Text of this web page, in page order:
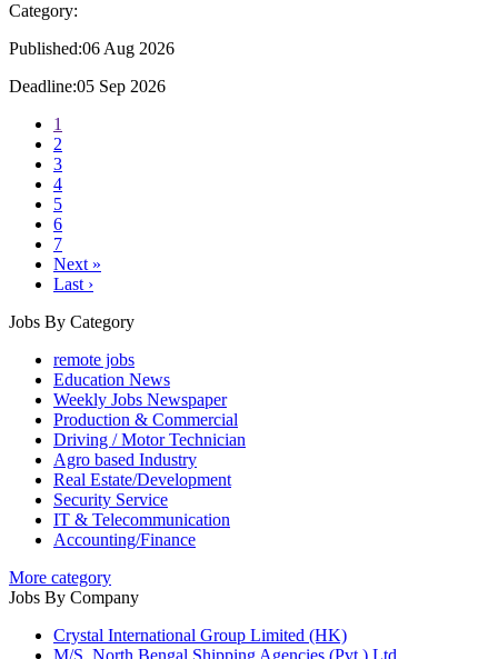
Category:
Published:06 Aug 2026
Deadline:05 Sep 2026
1
2
3
4
5
6
7
Next »
Last ›
Jobs By Category
remote jobs
Education News
Weekly Jobs Newspaper
Production & Commercial
Driving / Motor Technician
Agro based Industry
Real Estate/Development
Security Service
IT & Telecommunication
Accounting/Finance
More category
Jobs By Company
Crystal International Group Limited (HK)